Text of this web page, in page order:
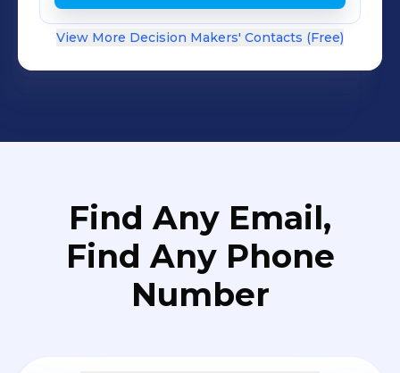
View More Decision Makers' Contacts (Free)
Find Any Email,
Find Any Phone
Number